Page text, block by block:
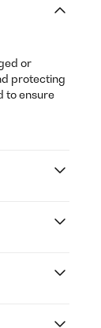
or
protecting
to ensure